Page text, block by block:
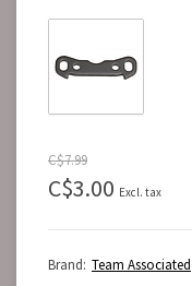
C$7.99
C$3.00 Excl. tax
Brand: Team Associated